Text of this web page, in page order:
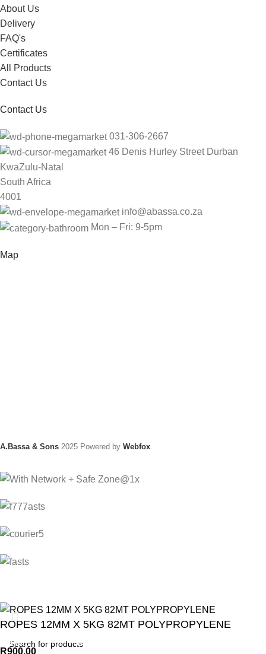
About Us
Delivery
FAQ's
Certificates
All Products
Contact Us
Contact Us
031-306-2667
46 Denis Hurley Street Durban
KwaZulu-Natal
South Africa
4001
info@abassa.co.za
Mon – Fri: 9-5pm
Map
A.Bassa & Sons 2025 Powered by Webfox
ANIMAL GARDEN TOOLS
ROPES 12MM X 5KG 82MT POLYPROPYLENE
R900.00